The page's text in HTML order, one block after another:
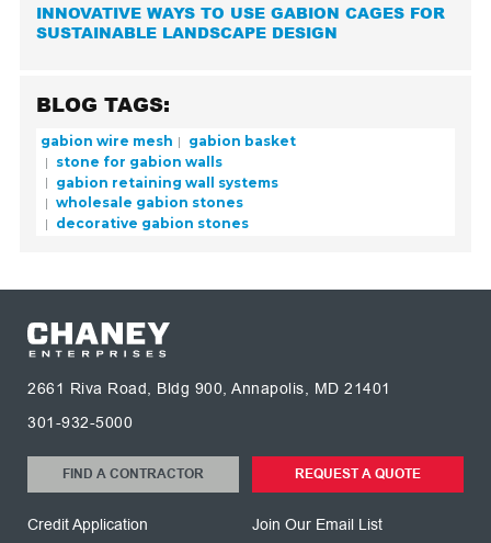
INNOVATIVE WAYS TO USE GABION CAGES FOR
SUSTAINABLE LANDSCAPE DESIGN
BLOG TAGS:
gabion wire mesh
gabion basket
stone for gabion walls
gabion retaining wall systems
wholesale gabion stones
decorative gabion stones
2661 Riva Road, Bldg 900, Annapolis, MD 21401
301-932-5000
FIND A CONTRACTOR
Credit Application
REQUEST A QUOTE
Join Our Email List